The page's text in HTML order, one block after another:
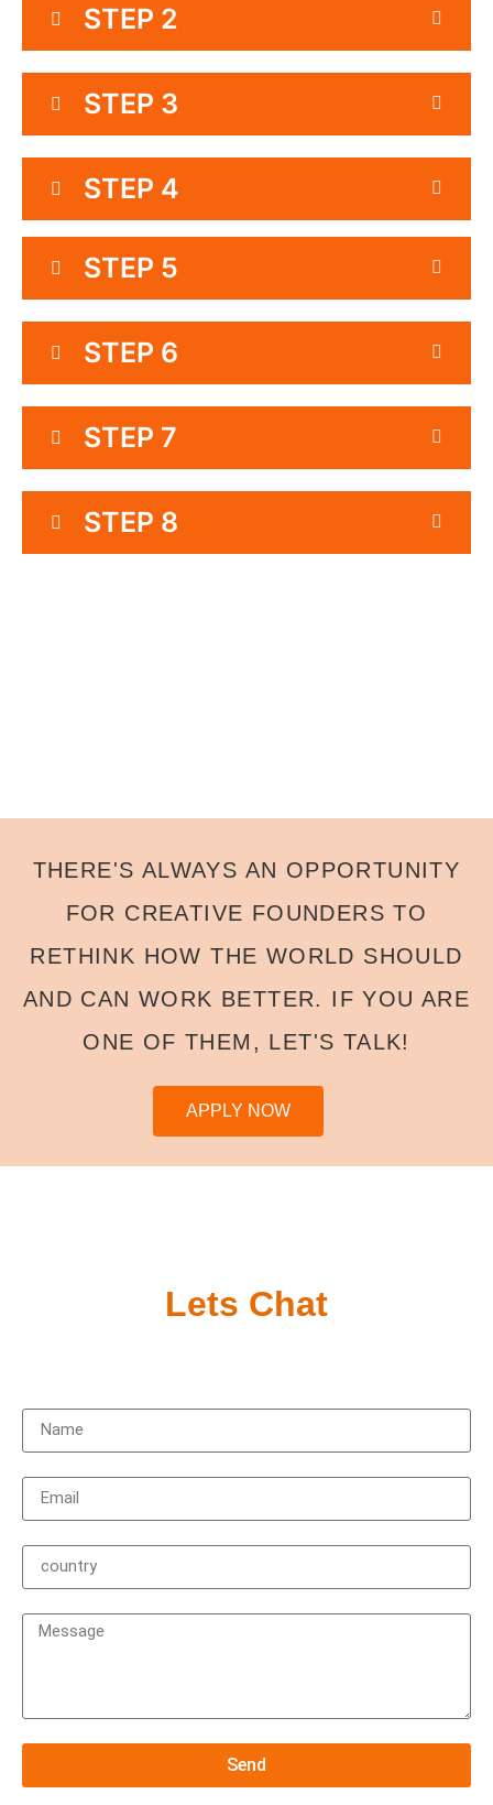
STEP 2
STEP 3
STEP 4
STEP 5
STEP 6
STEP 7
STEP 8
THERE'S ALWAYS AN OPPORTUNITY
FOR CREATIVE FOUNDERS TO
RETHINK HOW THE WORLD SHOULD
AND CAN WORK BETTER. IF YOU ARE
ONE OF THEM, LET'S TALK!
APPLY NOW
Lets Chat
Send